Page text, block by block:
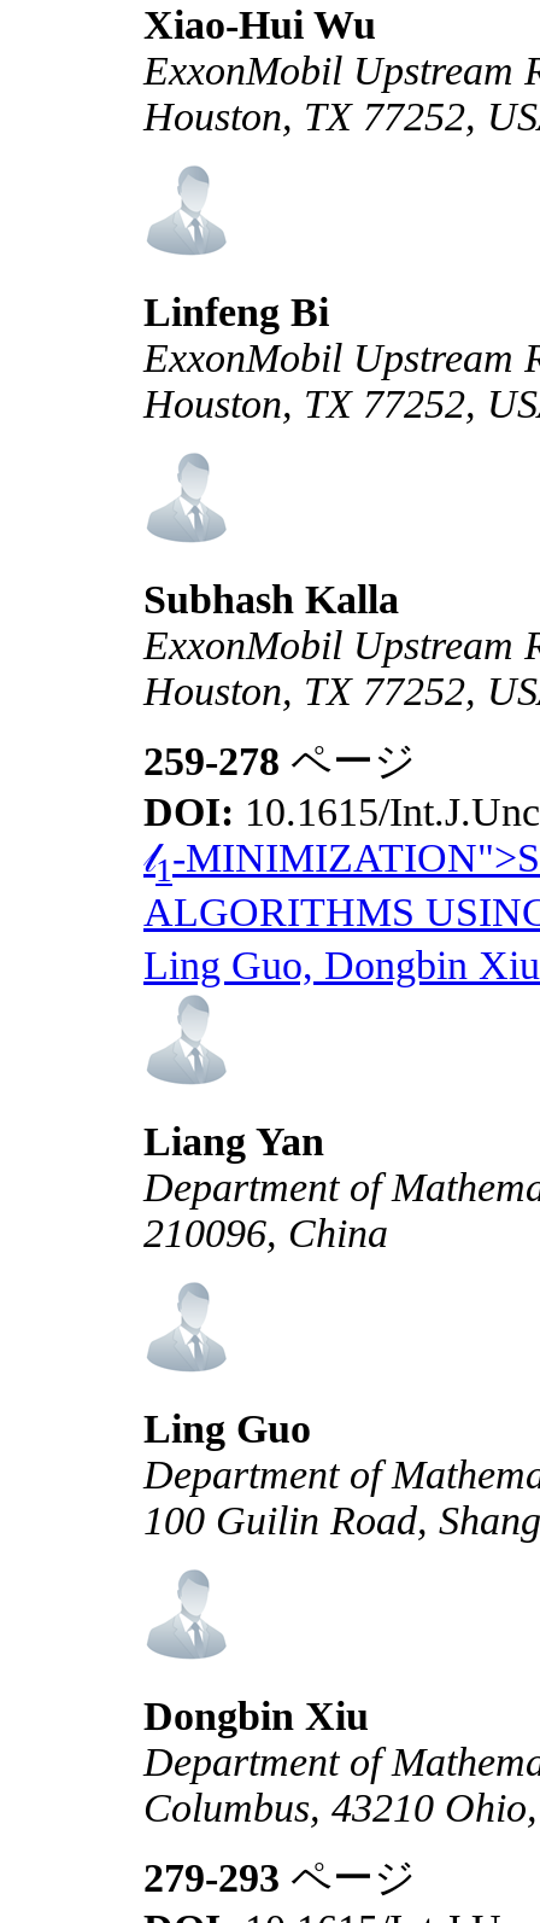
Xiao-Hui Wu
ExxonMobil Upstream
Houston, TX 77252,
Linfeng Bi
ExxonMobil Upstream
Houston, TX 77252,
Subhash Kalla
ExxonMobil Upstream
Houston, TX 77252,
259-278 ページ
DOI: 10.1615/
𝓁1-
ALGORITHMS
Ling Guo, Dongbin Xiu
Liang Yan
Department of
210096, China
Ling Guo
Department of
100 Guilin Road,
Dongbin Xiu
Department of
Columbus, 43210
279-293 ページ